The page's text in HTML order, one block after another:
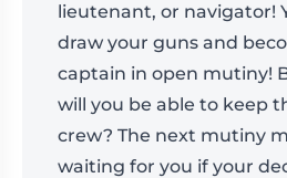
lieutenant, or navigator!
draw your guns and
captain in open mutiny!
will you be able to keep
crew? The next mutiny
waiting for you if your